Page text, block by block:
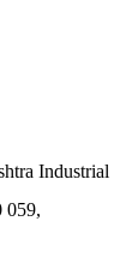
Industrial
059,